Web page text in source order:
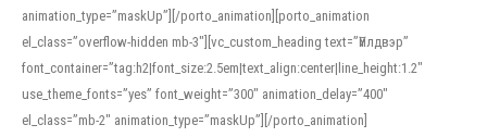
animation_type=”maskUp”][/porto_animation][porto_animation
el_class=”overflow-hidden mb-3″][vc_custom_heading text=”Үйлдвэр”
font_container=”tag:h2|font_size:2.5em|text_align:center|line_height:1.2″
use_theme_fonts=”yes” font_weight=”300″ animation_delay=”400″
el_class=”mb-2″ animation_type=”maskUp”][/porto_animation]